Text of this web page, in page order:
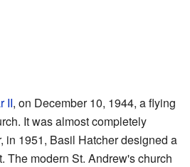
II, on December 10, 1944, a flying
It was almost completely
in 1951, Basil Hatcher designed a
The modern St. Andrew's church